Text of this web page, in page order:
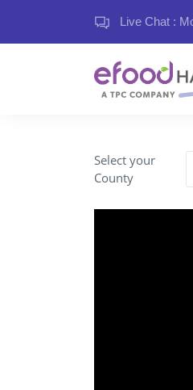
Live Chat :
Select your
County